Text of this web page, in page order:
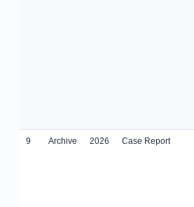
9 Archive 2026 Case Report